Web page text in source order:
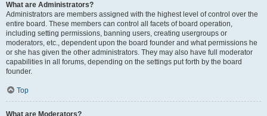
What are Administrators?
Administrators are members assigned with the highest level of control over the
entire board. These members can control all facets of board operation,
including setting permissions, banning users, creating usergroups or
moderators, etc., dependent upon the board founder and what permissions he
or she has given the other administrators. They may also have full moderator
capabilities in all forums, depending on the settings put forth by the board
founder.
Top
What are Moderators?